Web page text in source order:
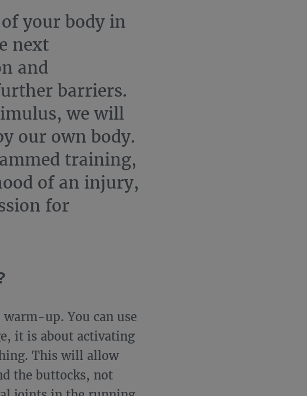
your body in
next
and
barriers.
we will
our own body.
training,
of an injury,
for
up. You can use
it is about activating
This will allow
the buttocks, not